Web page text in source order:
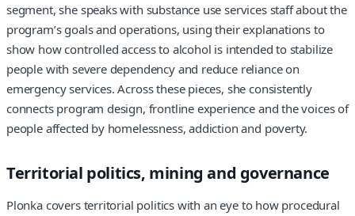
segment, she speaks with substance use services staff about the
program’s goals and operations, using their explanations to
show how controlled access to alcohol is intended to stabilize
people with severe dependency and reduce reliance on
emergency services. Across these pieces, she consistently
connects program design, frontline experience and the voices of
people affected by homelessness, addiction and poverty.
Territorial politics, mining and governance
Plonka covers territorial politics with an eye to how procedural